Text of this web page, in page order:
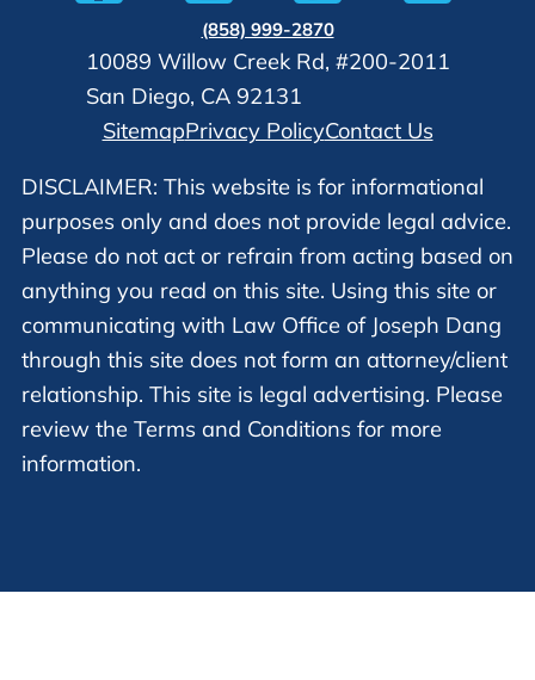
(858) 999-2870
10089 Willow Creek Rd, #200-2011
San Diego, CA 92131
SitemapPrivacy PolicyContact Us
DISCLAIMER: This website is for informational
purposes only and does not provide legal advice.
Please do not act or refrain from acting based on
anything you read on this site. Using this site or
communicating with Law Office of Joseph Dang
through this site does not form an attorney/client
relationship. This site is legal advertising. Please
review the Terms and Conditions for more
information.